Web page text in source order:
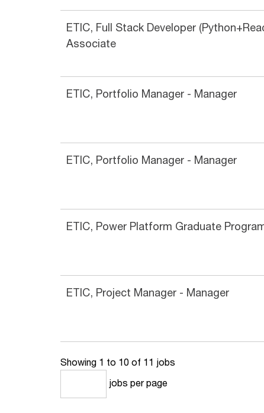
ETIC, Full Stack Developer
Associate
ETIC, Portfolio Manager - Manager
ETIC, Portfolio Manager - Manager
ETIC, Power Platform Graduate
ETIC, Project Manager - Manager
Showing 1 to 10 of 11 jobs
jobs per page